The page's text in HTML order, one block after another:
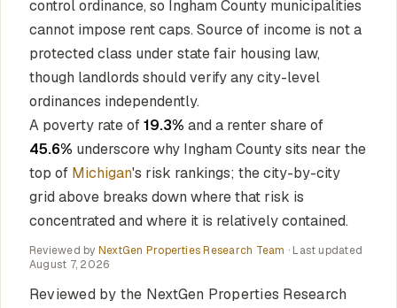
control ordinance, so Ingham County municipalities
cannot impose rent caps. Source of income is not a
protected class under state fair housing law,
though landlords should verify any city-level
ordinances independently.
A poverty rate of19.3% and a renter share of
45.6% underscore why Ingham County sits near the
top of Michigan's risk rankings; the city-by-city
grid above breaks down where that risk is
concentrated and where it is relatively contained.
Reviewed by NextGen Properties Research Team · Last updated
August 7, 2026
Reviewed by the NextGen Properties Research